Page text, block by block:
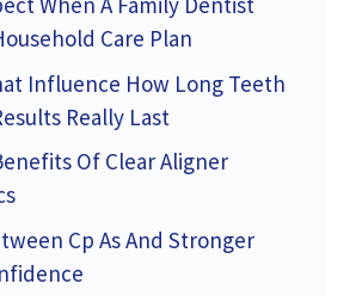
Care Plan
Influence How Long Teeth
Really Last
Of Clear Aligner
Cp As And Stronger